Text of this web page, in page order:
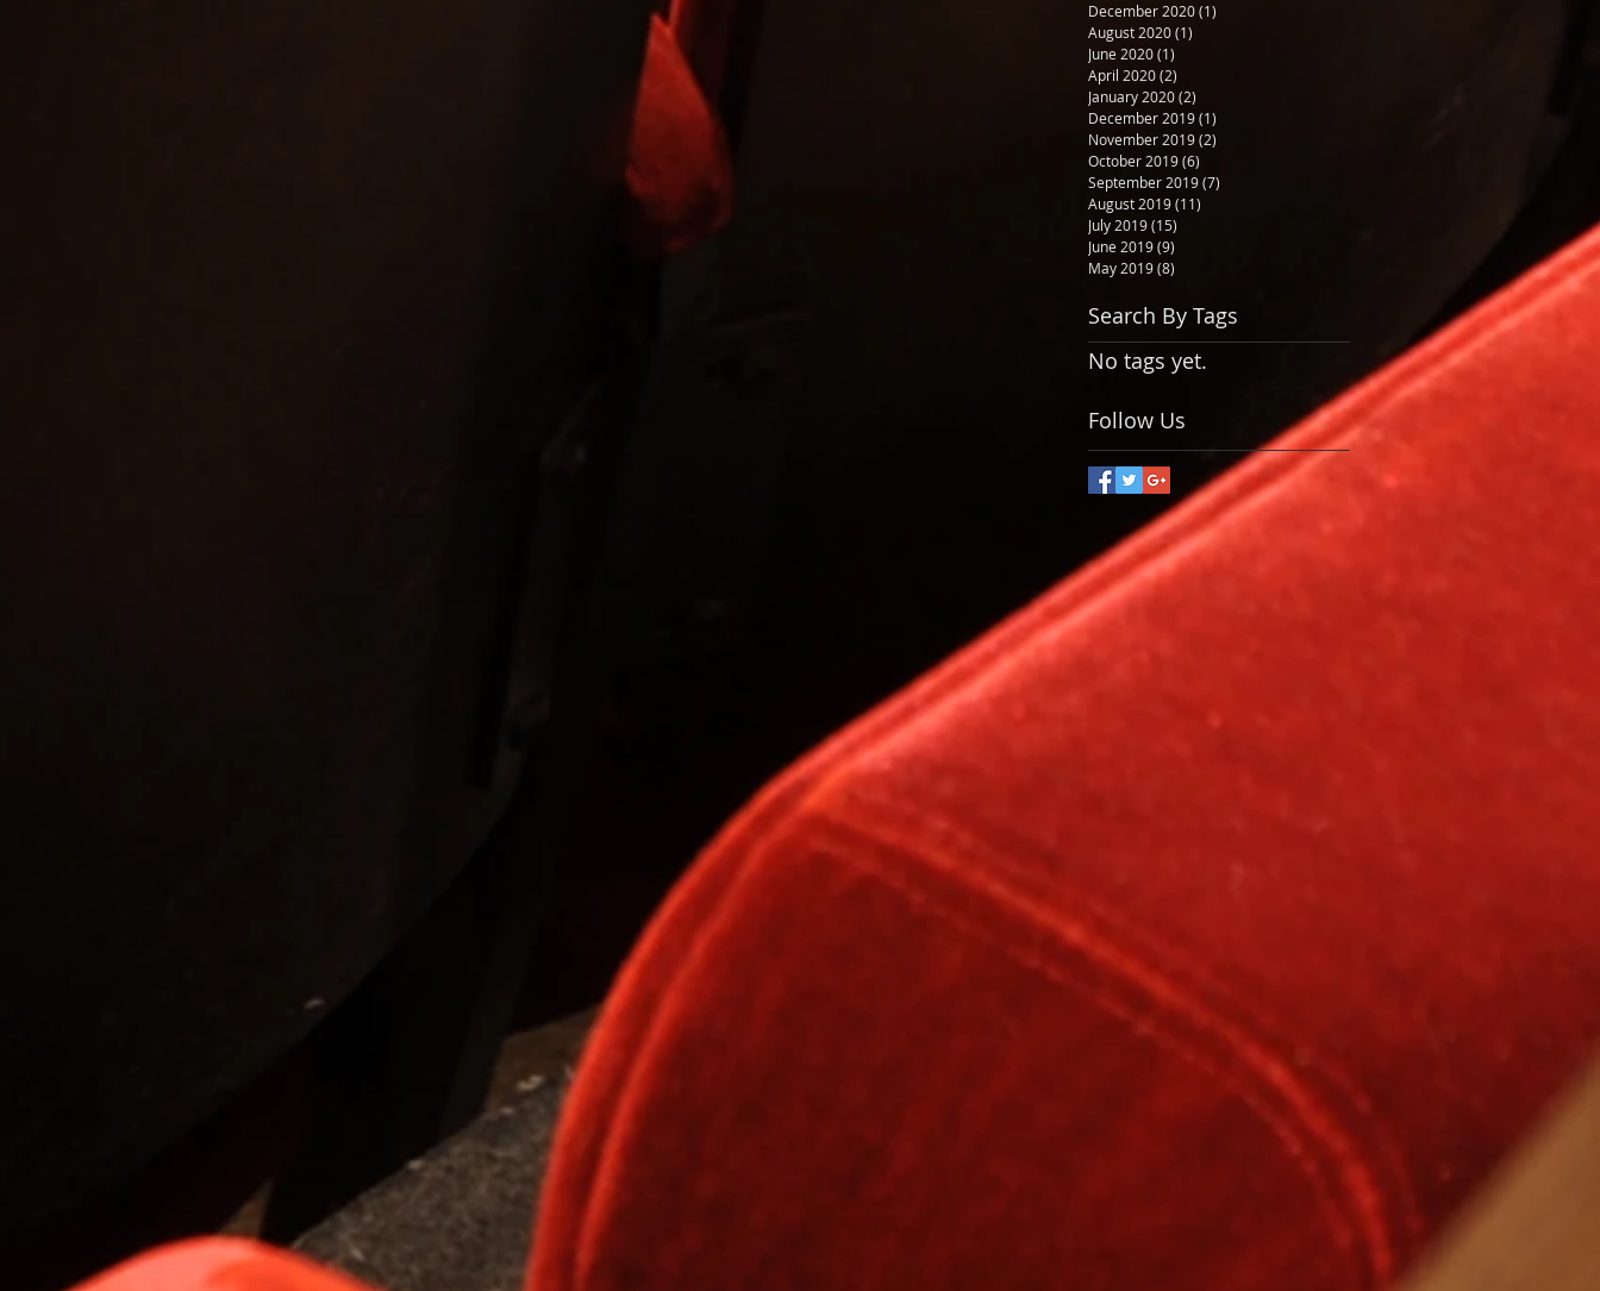
December 2020(1)
August 2020(1)
June 2020(1)
April 2020(2)
January 2020(2)
December 2019(1)
November 2019(2)
October 2019(6)
September 2019(7)
August 2019(11)
July 2019(15)
June 2019(9)
May 2019(8)
Search By Tags
No tags yet.
Follow Us